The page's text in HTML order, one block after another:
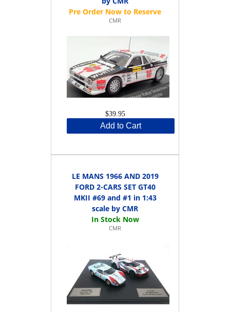
CMR
$39.95
Add to Cart
LE MANS 1966 AND 2019
FORD 2-CARS SET GT40
MKII #69 and #1 in 1:43
scale by CMR
CMR